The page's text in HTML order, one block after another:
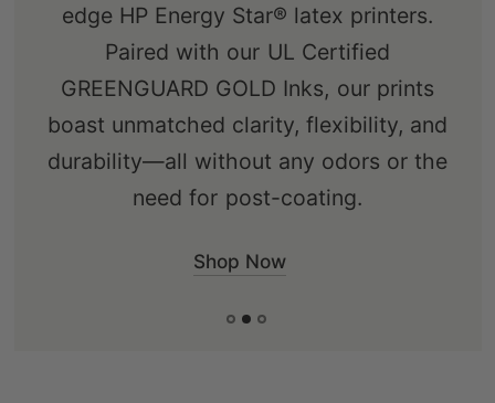
edge HP Energy Star® latex printers.
Paired with our UL Certified
GREENGUARD GOLD Inks, our prints
boast unmatched clarity, flexibility, and
durability—all without any odors or the
need for post-coating.
Shop Now
Our real pine stretcher bars are FSC-
certified from renewable forests,
ensuring an eco-friendly choice that's
free from knots, sap, and warping.
Shop Now